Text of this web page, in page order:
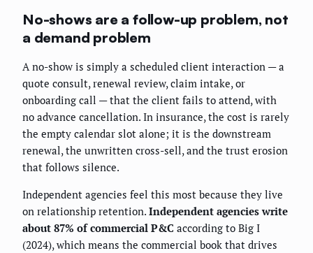
No-shows are a follow-up problem, not
a demand problem
A no-show is simply a scheduled client interaction — a
quote consult, renewal review, claim intake, or
onboarding call — that the client fails to attend, with
no advance cancellation. In insurance, the cost is rarely
the empty calendar slot alone; it is the downstream
renewal, the unwritten cross-sell, and the trust erosion
that follows silence.
Independent agencies feel this most because they live
on relationship retention. Independent agencies write
about 87% of commercial P&C according to Big I
(2024), which means the commercial book that drives